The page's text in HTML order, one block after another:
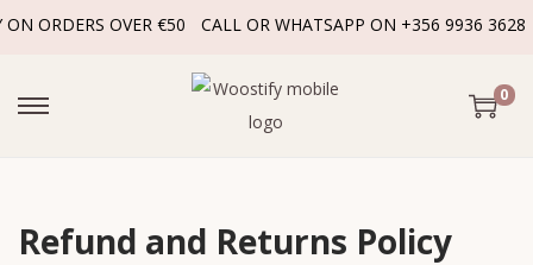
ORDERS OVER €50 CALL OR WHATSAPP ON +356 9936 3628
0
Refund and Returns Policy